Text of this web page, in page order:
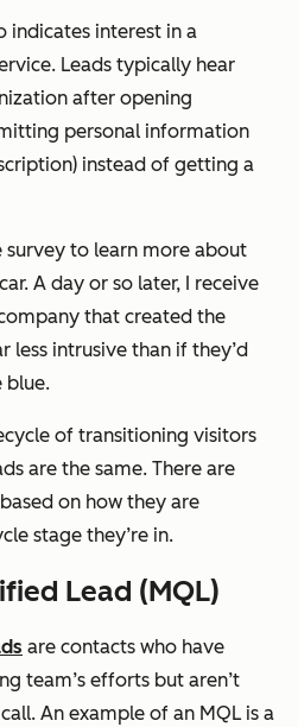
indicates interest in a
Leads typically hear
after opening
personal information
instead of getting a
survey to learn more about
A day or so later, I receive
that created the
less intrusive than if they’d
blue.
of transitioning visitors
are the same. There are
on how they are
stage they’re in.
Lead (MQL)
are contacts who have
team’s efforts but aren’t
An example of an MQL is a